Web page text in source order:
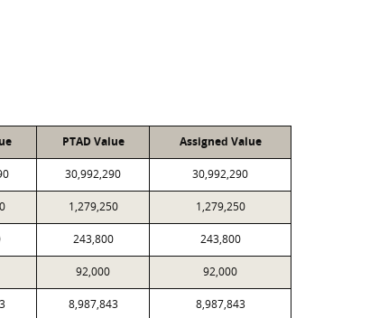
PTAD Value Assigned Value
30,992,290 30,992,290
1,279,250 1,279,250
243,800 243,800
92,000 92,000
8,987,843 8,987,843